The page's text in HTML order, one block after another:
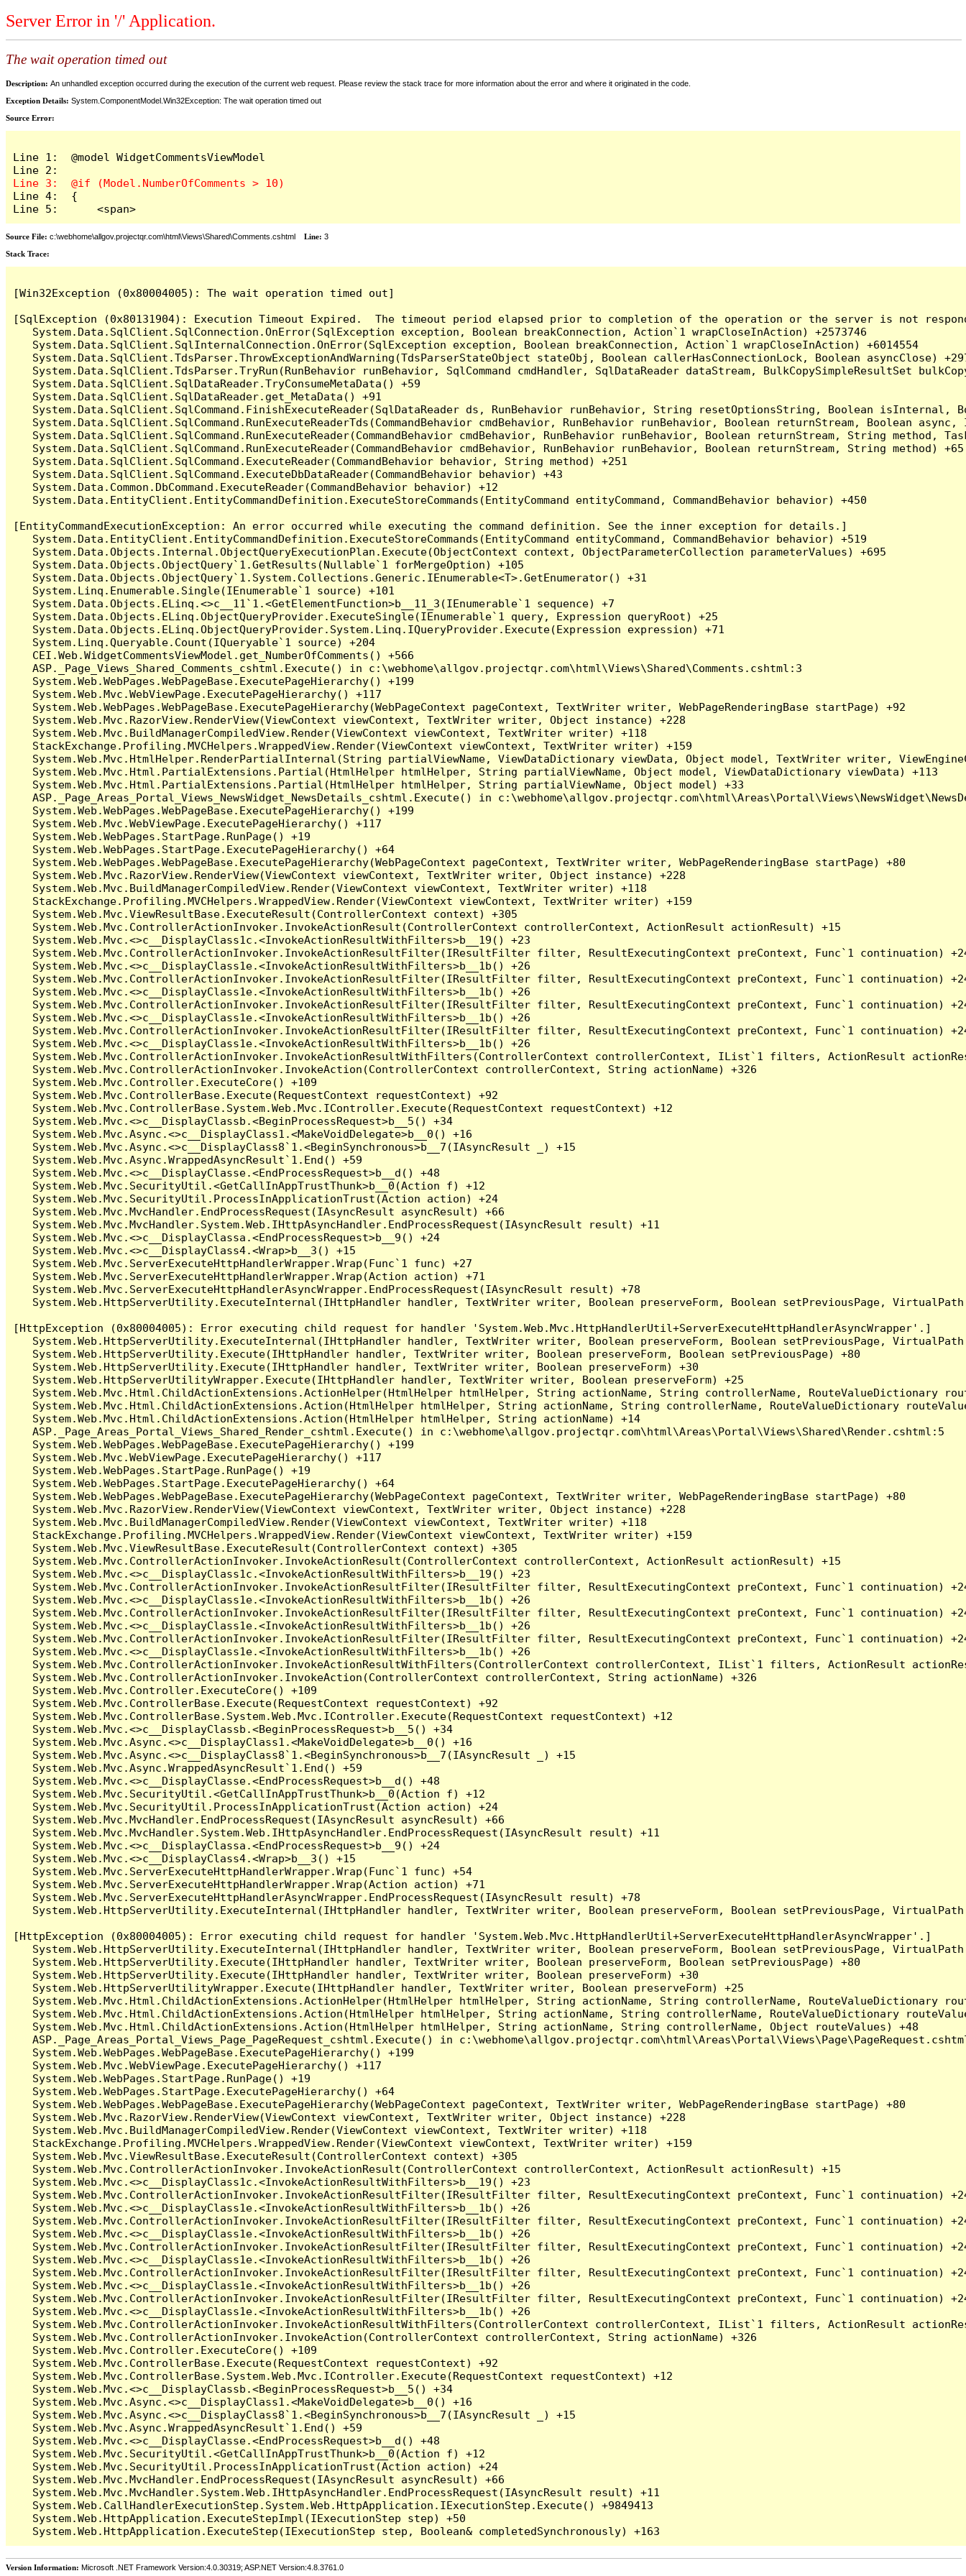
Server Error in '/' Application.
The wait operation timed out
Description: An unhandled exception occurred during the execution of the current web request. Please review the stack trace for more information about the error and where it originated in the code.
Exception Details: System.ComponentModel.Win32Exception: The wait operation timed out
Source Error:
Line 1:  @model WidgetCommentsViewModel
Line 4:  {
Line 5:      <span>
Source File: c:\webhome\allgov.projectqr.com\html\Views\Shared\Comments.cshtml Line: 3
Stack Trace:
Version Information: Microsoft .NET Framework Version:4.0.30319; ASP.NET Version:4.8.3761.0